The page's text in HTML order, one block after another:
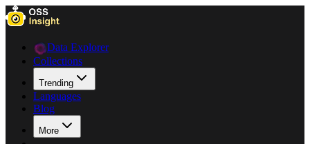
Data Explorer
Collections
Trending
Languages
Blog
More